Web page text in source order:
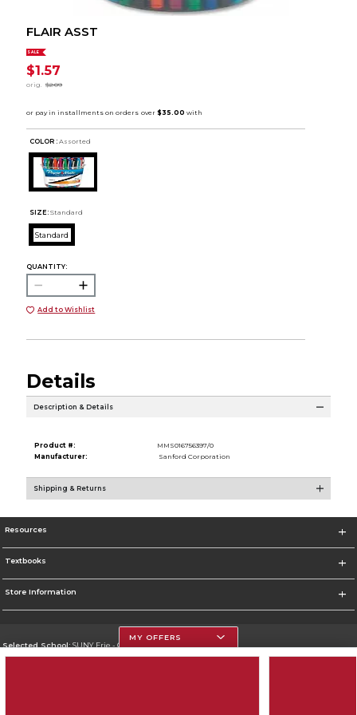
FLAIR ASST
SALE
$1.57
orig. $2.09
COLOR : Assorted
SIZE: Standard
Standard
QUANTITY:
Add to Wishlist
Details
Description & Details
Product #:
MMS016756397/0
Manufacturer:
Sanford Corporation
Shipping & Returns
Resources
Textbooks
Store Information
Selected School:SUNY Erie - City Campus
Change School
MY OFFERS